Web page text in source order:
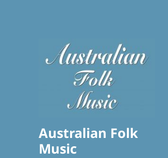
Australian Folk
Music